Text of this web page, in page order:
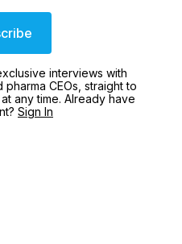
interviews with
CEOs, straight to
any time. Already have
Sign In